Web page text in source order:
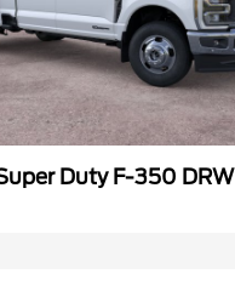
Duty F-350 DRW